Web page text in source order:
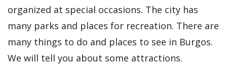
organized at special occasions. The city has
many parks and places for recreation. There are
many things to do and places to see in Burgos.
We will tell you about some attractions.